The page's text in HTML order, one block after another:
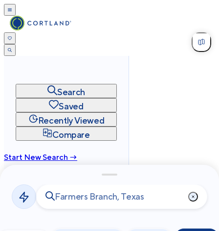
Search
Saved
Recently Viewed
Compare
Start New Search →
Privacy
Terms
2026Cortland All Rights Reserved.